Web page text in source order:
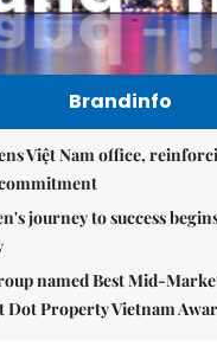
Brandinfo
Việt Nam office,
journey to success
named Best Mid-
Dot Property Vietnam